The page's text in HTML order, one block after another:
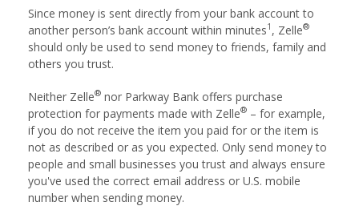
Since money is sent directly from your bank account to
another person’s bank account within minutes1 , Zelle®
should only be used to send money to friends, family and
others you trust.
Neither Zelle® nor Parkway Bank offers purchase
protection for payments made with Zelle® – for example,
if you do not receive the item you paid for or the item is
not as described or as you expected. Only send money to
people and small businesses you trust and always ensure
you've used the correct email address or U.S. mobile
number when sending money.